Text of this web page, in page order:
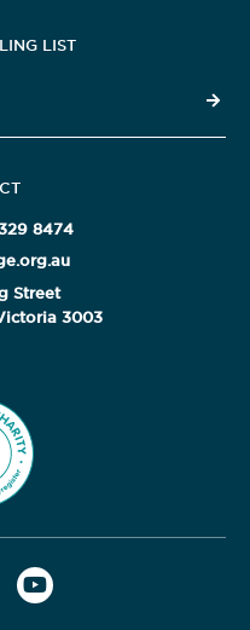
LIST
8474
Street
3003